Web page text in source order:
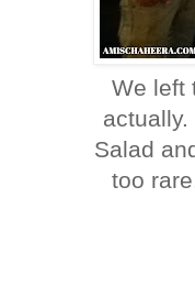
We left
Salad
too